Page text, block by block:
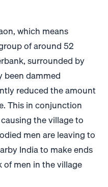
which means
of around 52
surrounded by
been dammed
reduced the amount
This in conjunction
the village to
men are leaving to
India to make ends
of men in the village